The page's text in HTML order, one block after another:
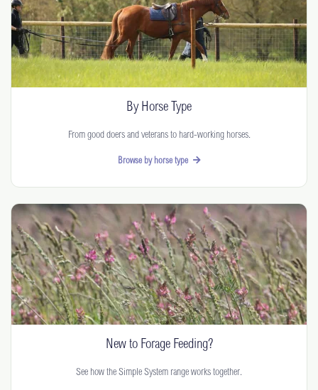
By Horse Type
From good doers and veterans to hard-working horses.
Browse by horse type
New to Forage Feeding?
See how the Simple System range works together.